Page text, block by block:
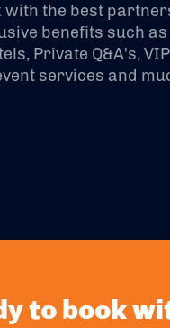
with the best
benefits such
Private Q&A's,
services and
to book